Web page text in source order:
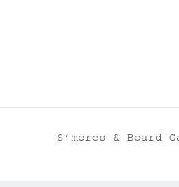
S’mores & Board